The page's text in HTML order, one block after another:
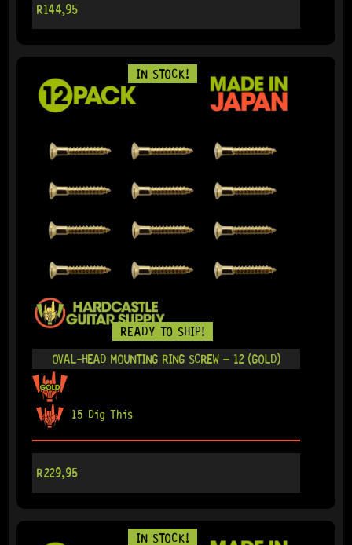
R144,95
READY TO SHIP!
IN STOCK!
OVAL-HEAD MOUNTING RING SCREW – 12 (GOLD)
15 Dig This
R229,95
IN STOCK!